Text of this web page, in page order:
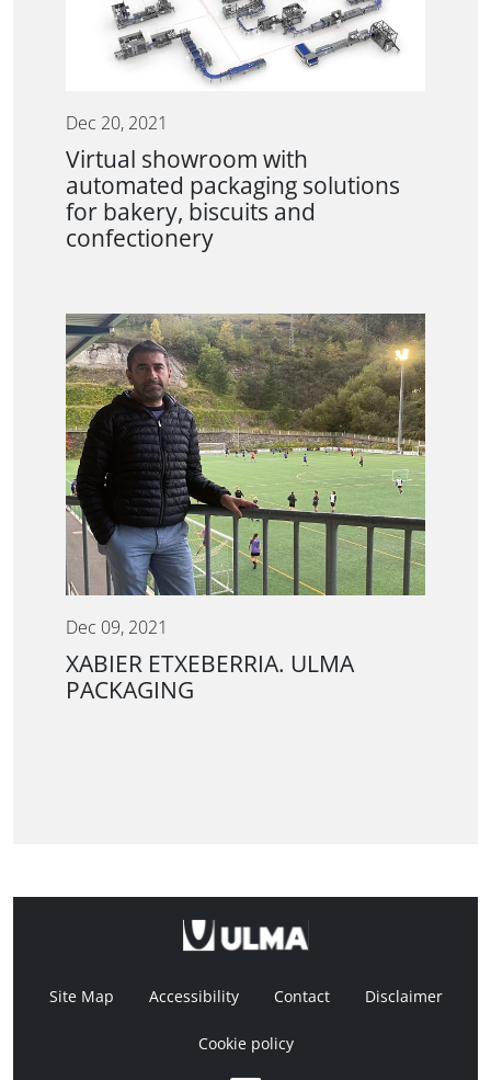
Dec 20, 2021
Virtual showroom with
automated packaging solutions
for bakery, biscuits and
confectionery
Dec 09, 2021
XABIER ETXEBERRIA. ULMA
PACKAGING
Site Map Accessibility Contact Disclaimer
Cookie policy